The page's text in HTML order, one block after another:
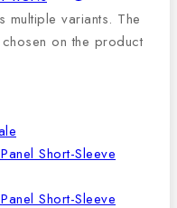
multiple variants. The
on the product